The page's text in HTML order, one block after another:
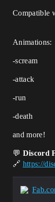
Compatible
Animations:
-scream
-attack
-run
-death
and more!
💬 Discord
🔗 https://